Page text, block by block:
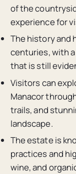
of the
experience for
The history and
centuries, with
that is still
Visitors can
Manacor
trails, and
landscape.
The estate is
practices and
wine, and